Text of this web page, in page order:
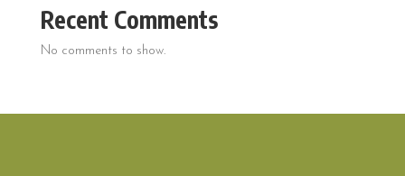
Recent Comments
No comments to show.